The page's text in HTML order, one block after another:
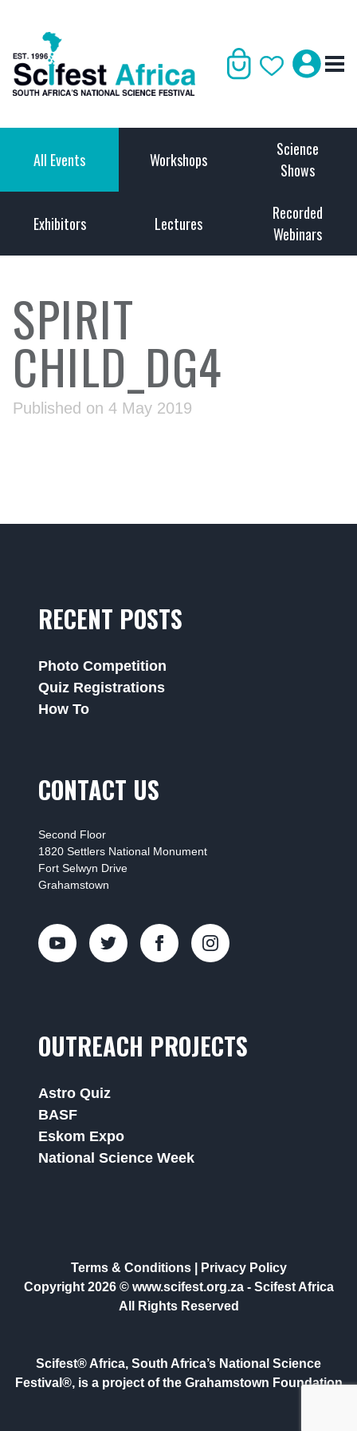
All Events Workshops
Science
Shows
Exhibitors Lectures
Recorded
Webinars
SPIRIT
CHILD_DG4
Published on 4 May 2019
RECENT POSTS
Photo Competition
Quiz Registrations
How To
CONTACT US
Second Floor
1820 Settlers National Monument
Fort Selwyn Drive
Grahamstown
OUTREACH PROJECTS
Astro Quiz
BASF
Eskom Expo
National Science Week
Terms & Conditions|
Privacy Policy
Copyright 2026 © www.scifest.org.za - Scifest Africa
All Rights Reserved
Scifest® Africa, South Africa’s National Science
Festival®, is a project of the Grahamstown Foundation